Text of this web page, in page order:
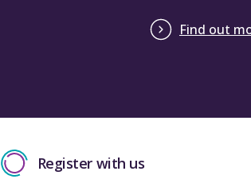
Find out
Register with us